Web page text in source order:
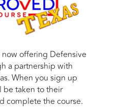
now offering Defensive
a partnership with
When you sign up
be taken to their
complete the course.